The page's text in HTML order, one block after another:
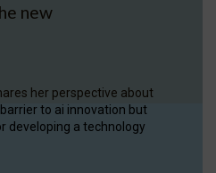
new
her perspective about
to ai innovation but
developing a technology